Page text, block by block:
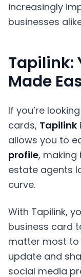
increasingly
businesses
Tapilink:
Made
If you’re
cards, Tapilink
allows you to
profile, making
estate agents
curve.
With Tapilink,
business card
matter most to
update and
social media